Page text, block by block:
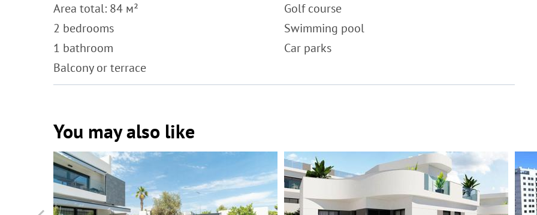
Area total: 84 м²
2 bedrooms
1 bathroom
Balcony or terrace
Golf course
Swimming pool
Car parks
You may also like